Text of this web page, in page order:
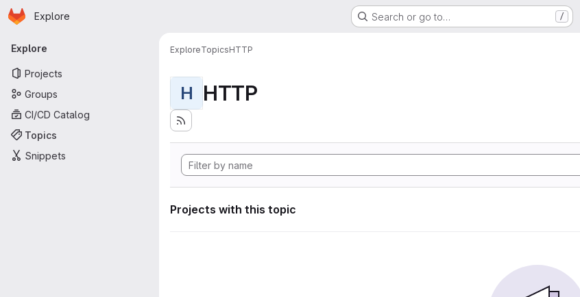
Skip to main content
Homepage
Explore Search or go to… /
Primary navigation
Explore
Projects
Groups
CI/CD Catalog
Topics
Snippets
ExploreTopicsHTTP
H HTTP
Projects with this topic